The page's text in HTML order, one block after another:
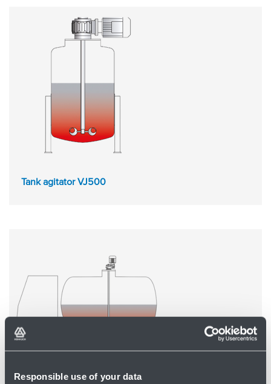
Responsible use of your data
Tank agitator VJ500